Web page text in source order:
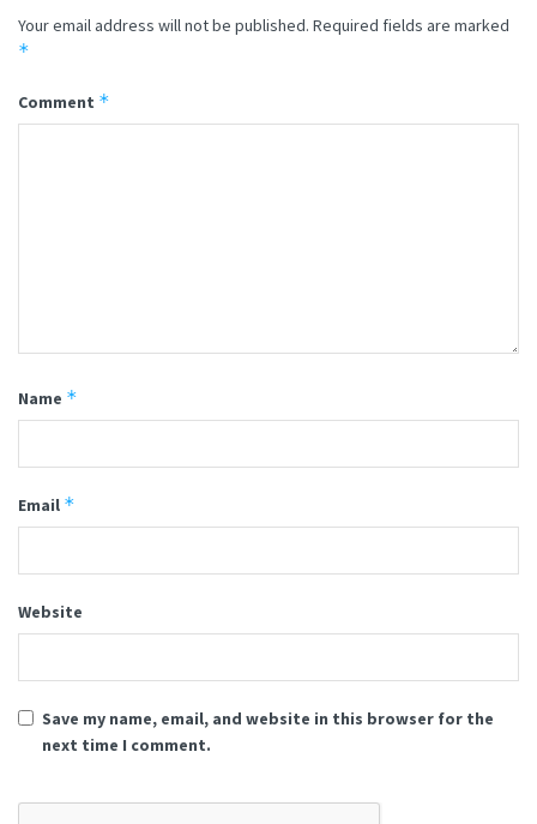
Your email address will not be published. Required fields are marked
*
Comment *
Name *
Email *
Website
Save my name, email, and website in this browser for the
next time I comment.